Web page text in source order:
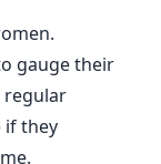
gauge their
regular
if they